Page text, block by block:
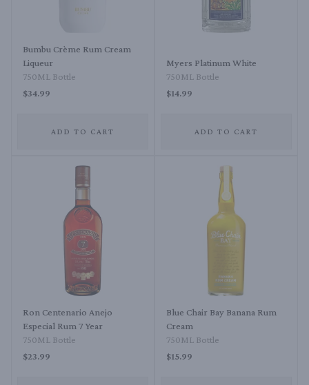
Bumbu Crème Rum Cream
Liqueur
750ML Bottle
$34.99
ADD TO CART
Myers Platinum White
750ML Bottle
$14.99
ADD TO CART
Ron Centenario Anejo
Especial Rum 7 Year
750ML Bottle
$23.99
Blue Chair Bay Banana Rum
Cream
750ML Bottle
$15.99